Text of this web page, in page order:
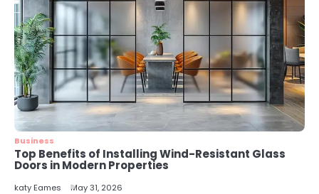
Business
Top Benefits of Installing Wind-Resistant Glass
Doors in Modern Properties
katy Eames May 31, 2026